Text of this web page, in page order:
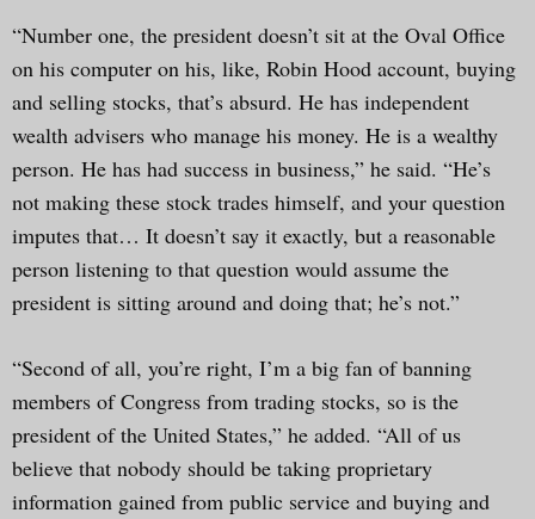
“Number one, the president doesn’t sit at the Oval Office
on his computer on his, like, Robin Hood account, buying
and selling stocks, that’s absurd. He has independent
wealth advisers who manage his money. He is a wealthy
person. He has had success in business,” he said. “He’s
not making these stock trades himself, and your question
imputes that… It doesn’t say it exactly, but a reasonable
person listening to that question would assume the
president is sitting around and doing that; he’s not.”
“Second of all, you’re right, I’m a big fan of banning
members of Congress from trading stocks, so is the
president of the United States,” he added. “All of us
believe that nobody should be taking proprietary
information gained from public service and buying and